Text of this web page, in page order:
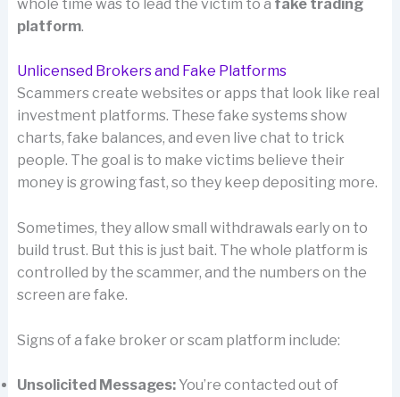
whole time was to lead the victim to a fake trading
platform.
Unlicensed Brokers and Fake Platforms
Scammers create websites or apps that look like real
investment platforms. These fake systems show
charts, fake balances, and even live chat to trick
people. The goal is to make victims believe their
money is growing fast, so they keep depositing more.
Sometimes, they allow small withdrawals early on to
build trust. But this is just bait. The whole platform is
controlled by the scammer, and the numbers on the
screen are fake.
Signs of a fake broker or scam platform include:
Unsolicited Messages:You’re contacted out of